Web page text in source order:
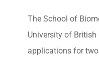
The School of
University of
applications for